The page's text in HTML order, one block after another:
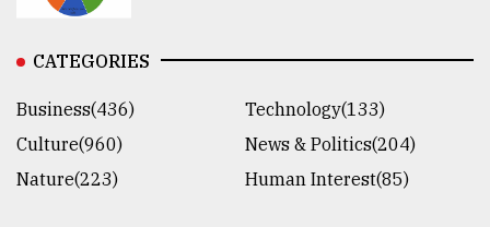
CATEGORIES
Business(436)
Technology(133)
Culture(960)
News & Politics(204)
Nature(223)
Human Interest(85)